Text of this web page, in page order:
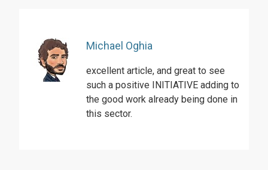
Michael Oghia
excellent article, and great to see
such a positive INITIATIVE adding to
the good work already being done in
this sector.